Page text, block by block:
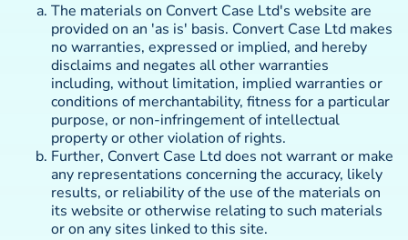
The materials on Convert Case Ltd's website are
provided on an 'as is' basis. Convert Case Ltd makes
no warranties, expressed or implied, and hereby
disclaims and negates all other warranties
including, without limitation, implied warranties or
conditions of merchantability, fitness for a particular
purpose, or non-infringement of intellectual
property or other violation of rights.
Further, Convert Case Ltd does not warrant or make
any representations concerning the accuracy, likely
results, or reliability of the use of the materials on
its website or otherwise relating to such materials
or on any sites linked to this site.